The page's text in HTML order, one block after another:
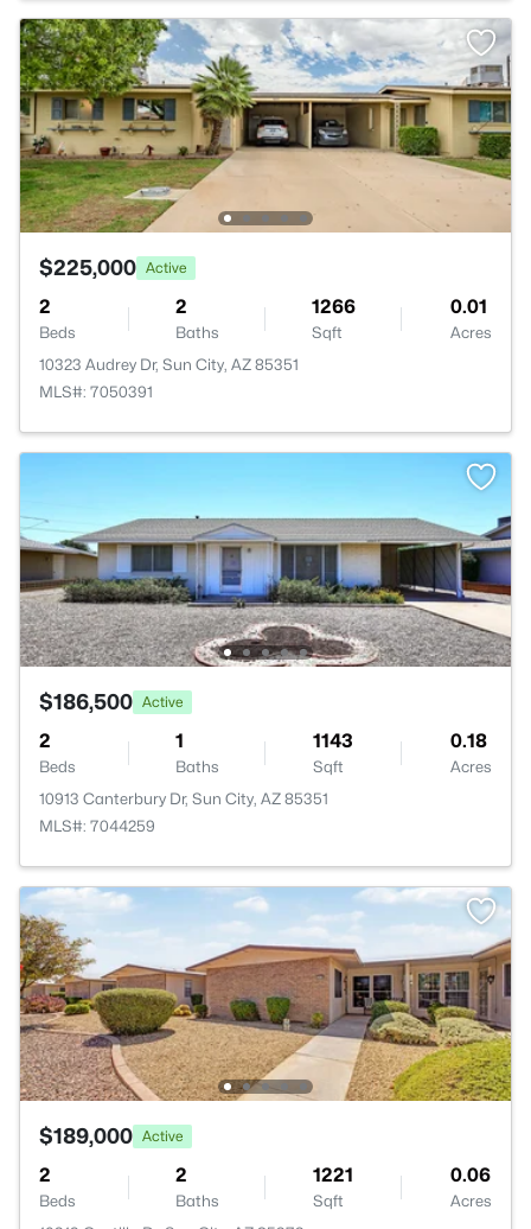
$225,000 Active
2
Beds
2
Baths
1266
Sqft
0.01
Acres
10323 Audrey Dr, Sun City, AZ 85351
MLS#: 7050391
$186,500 Active
2
Beds
1
Baths
1143
Sqft
0.18
Acres
10913 Canterbury Dr, Sun City, AZ 85351
MLS#: 7044259
$189,000 Active
2
Beds
2
Baths
1221
Sqft
0.06
Acres